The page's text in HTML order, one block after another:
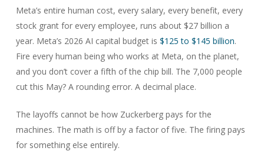
Meta’s entire human cost, every salary, every benefit, every
stock grant for every employee, runs about $27 billion a
year. Meta’s 2026 AI capital budget is $125 to $145 billion.
Fire every human being who works at Meta, on the planet,
and you don’t cover a fifth of the chip bill. The 7,000 people
cut this May? A rounding error. A decimal place.
The layoffs cannot be how Zuckerberg pays for the
machines. The math is off by a factor of five. The firing pays
for something else entirely.